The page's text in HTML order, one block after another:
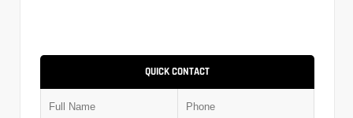
QUICK CONTACT